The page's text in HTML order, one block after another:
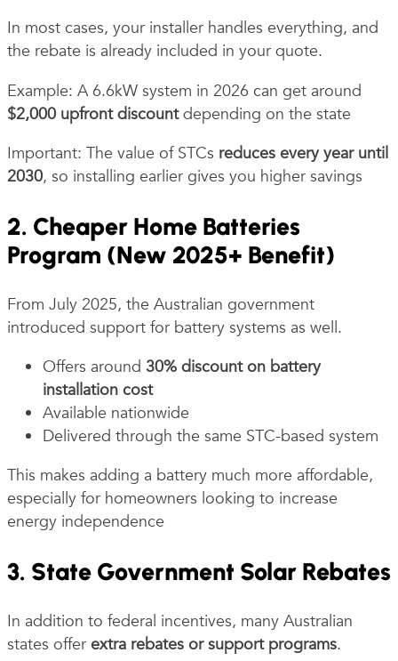
In most cases, your installer handles everything, and
the rebate is already included in your quote.
Example: A 6.6kW system in 2026 can get around
$2,000 upfront discountdepending on the state
Important: The value of STCs reduces every year until
2030, so installing earlier gives you higher savings
2. Cheaper Home Batteries
Program (New 2025+ Benefit)
From July 2025, the Australian government
introduced support for battery systems as well.
Offers around 30% discount on battery
installation cost
Available nationwide
Delivered through the same STC-based system
This makes adding a battery much more affordable,
especially for homeowners looking to increase
energy independence
3. State Government Solar Rebates
In addition to federal incentives, many Australian
states offer extra rebates or support programs.